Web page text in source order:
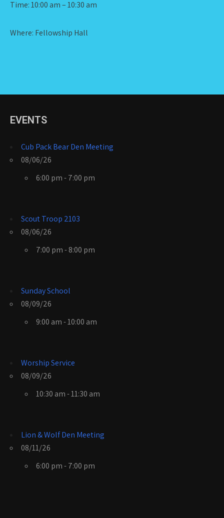
Time: 10:00 am – 10:30 am
Where: Fellowship Hall
EVENTS
Cub Pack Bear Den Meeting
08/06/26
6:00 pm - 7:00 pm
Scout Troop 2103
08/06/26
7:00 pm - 8:00 pm
Sunday School
08/09/26
9:00 am - 10:00 am
Worship Service
08/09/26
10:30 am - 11:30 am
Lion & Wolf Den Meeting
08/11/26
6:00 pm - 7:00 pm